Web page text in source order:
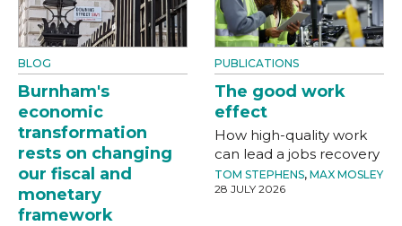
BLOG
Burnham's
economic
transformation
rests on changing
our fiscal and
monetary
framework
PUBLICATIONS
The good work
effect
How high-quality work
can lead a jobs recovery
TOM STEPHENS, MAX MOSLEY
28 JULY 2026